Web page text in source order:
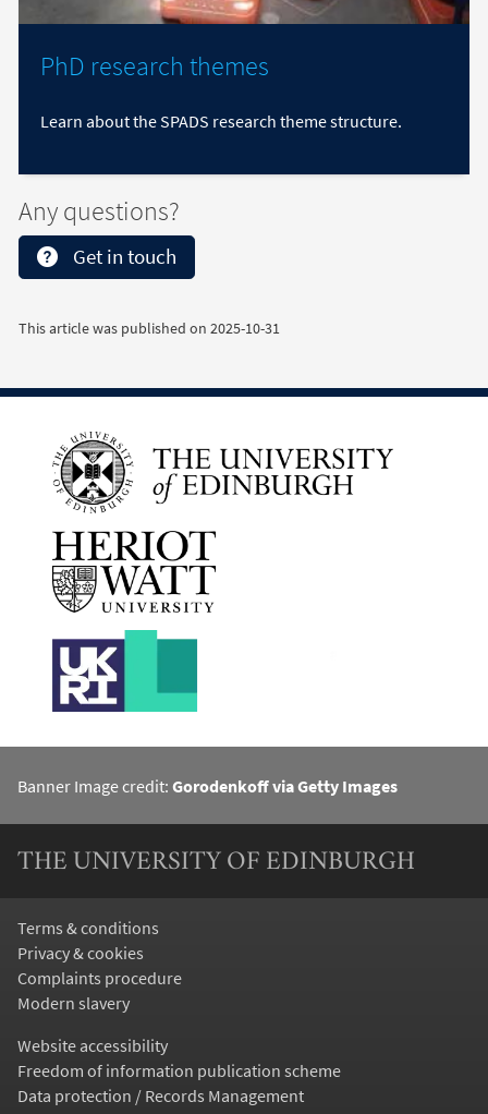
PhD research themes
Learn about the SPADS research theme structure.
Any questions?
Get in touch
This article was published on 2025-10-31
Banner Image credit: Gorodenkoff via Getty Images
THE UNIVERSITY OF EDINBURGH
Terms & conditions
Privacy & cookies
Complaints procedure
Modern slavery
Website accessibility
Freedom of information publication scheme
Data protection / Records Management